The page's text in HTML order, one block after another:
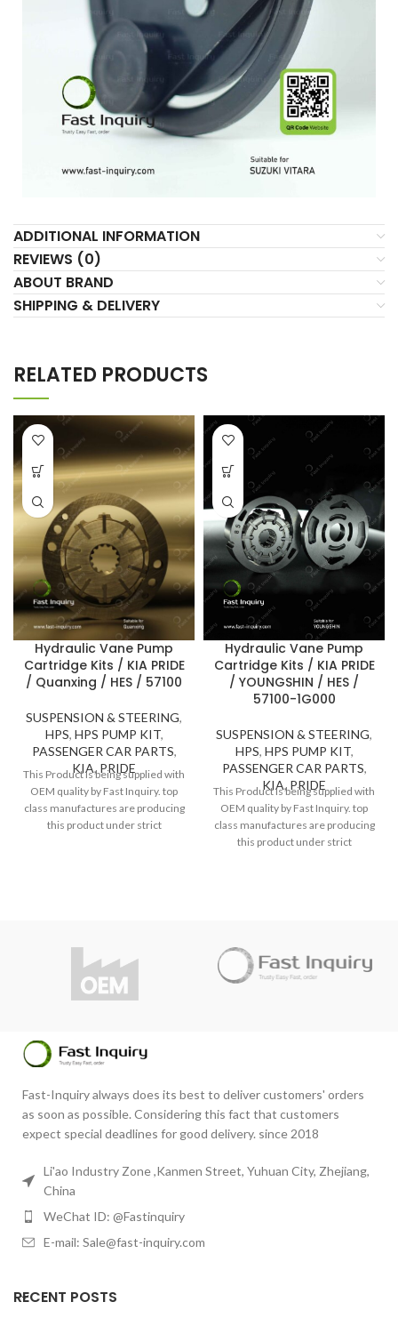
ADDITIONAL INFORMATION
REVIEWS (0)
ABOUT BRAND
SHIPPING & DELIVERY
RELATED PRODUCTS
Hydraulic Vane Pump
Cartridge Kits / KIA PRIDE
/ Quanxing / HES / 57100
SUSPENSION & STEERING,
HPS, HPS PUMP KIT,
PASSENGER CAR PARTS,
KIA, PRIDE
This Product is being supplied with
OEM quality by Fast Inquiry. top
class manufactures are producing
this product under strict
Hydraulic Vane Pump
Cartridge Kits / KIA PRIDE
/ YOUNGSHIN / HES /
57100-1G000
SUSPENSION & STEERING,
HPS, HPS PUMP KIT,
PASSENGER CAR PARTS,
KIA, PRIDE
This Product is being supplied with
OEM quality by Fast Inquiry. top
class manufactures are producing
this product under strict
info@fast-inquiry.com
Fast-Inquiry always does its best to deliver customers' orders
as soon as possible. Considering this fact that customers
expect special deadlines for good delivery. since 2018
Li'ao Industry Zone ,Kanmen Street, Yuhuan City, Zhejiang,
China
WeChat ID: @Fastinquiry
E-mail: Sale@fast-inquiry.com
RECENT POSTS